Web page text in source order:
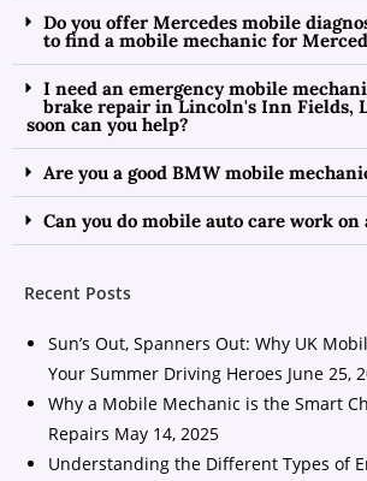
Do you offer Mercedes mobile
to find a mobile mechanic for
I need an emergency mobile
brake repair in Lincoln's Inn Fields,
soon can you help?
Are you a good BMW mobile
Can you do mobile auto care work on
Recent Posts
Sun’s Out, Spanners Out: Why UK
Your Summer Driving Heroes June 25,
Why a Mobile Mechanic is the Smart
Repairs May 14, 2025
Understanding the Different Types of